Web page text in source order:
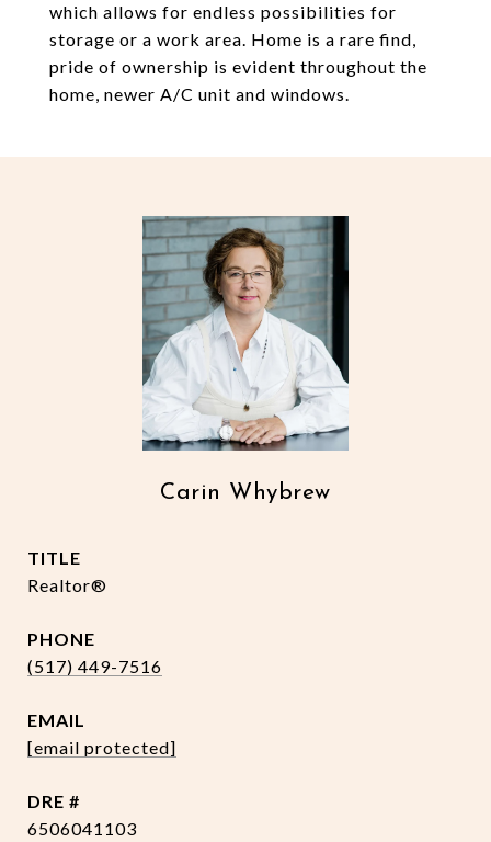
which allows for endless possibilities for
storage or a work area. Home is a rare find,
pride of ownership is evident throughout the
home, newer A/C unit and windows.
Carin Whybrew
TITLE
Realtor®
PHONE
(517) 449-7516
EMAIL
[email protected]
DRE #
6506041103